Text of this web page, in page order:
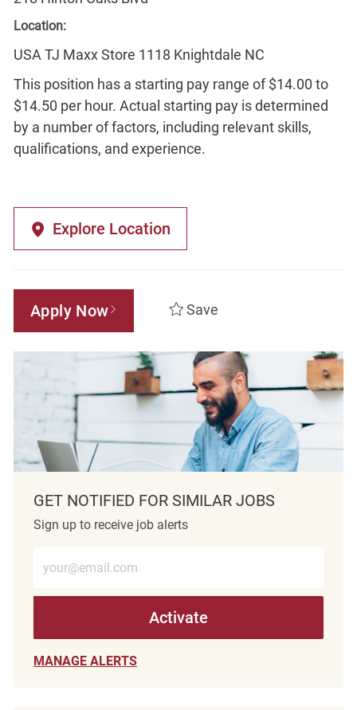
Location:
USA TJ Maxx Store 1118 Knightdale NC
This position has a starting pay range of $14.00 to
$14.50 per hour. Actual starting pay is determined
by a number of factors, including relevant skills,
qualifications, and experience.
Explore Location
Apply Now Save
GET NOTIFIED FOR SIMILAR JOBS
Sign up to receive job alerts
Activate
MANAGE ALERTS